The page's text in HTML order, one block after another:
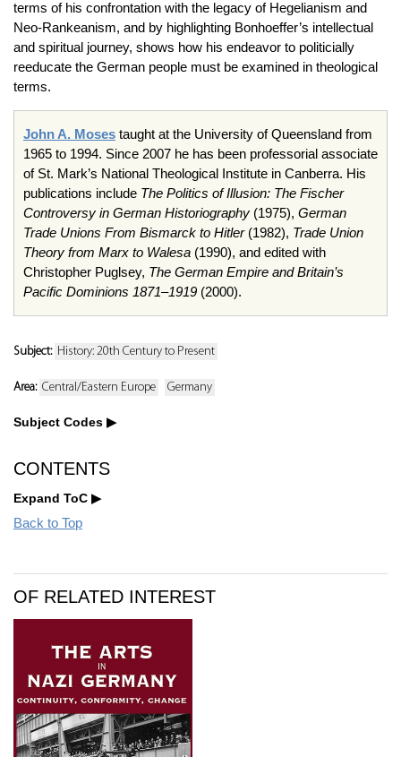
terms of his confrontation with the legacy of Hegelianism and
Neo-Rankeanism, and by highlighting Bonhoeffer’s intellectual
and spiritual journey, shows how his endeavor to politicially
reeducate the German people must be examined in theological
terms.
John A. Moses taught at the University of Queensland from
1965 to 1994. Since 2007 he has been professorial associate
of St. Mark’s National Theological Institute in Canberra. His
publications include The Politics of Illusion: The Fischer
Controversy in German Historiography (1975), German
Trade Unions From Bismarck to Hitler(1982), Trade Union
Theory from Marx to Walesa (1990), and edited with
Christopher Puglsey, The German Empire and Britain’s
Pacific Dominions 1871–1919 (2000).
Subject: History: 20th Century to Present
Area: Central/Eastern Europe Germany
Subject Codes
CONTENTS
Expand ToC
Back to Top
OF RELATED INTEREST